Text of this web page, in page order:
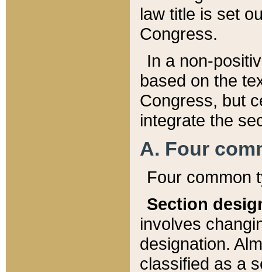
law title is set
Congress.
In a non-
based on the
Congress, but
integrate the
A. Four
Four common
Section
involves
designation.
classified as a